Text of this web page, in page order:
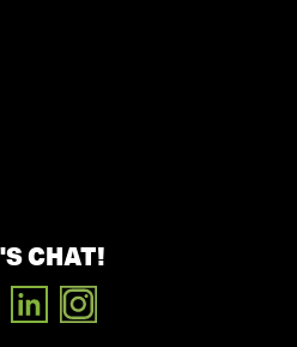
CHAT!
LINKEDIN
INSTAGRAM